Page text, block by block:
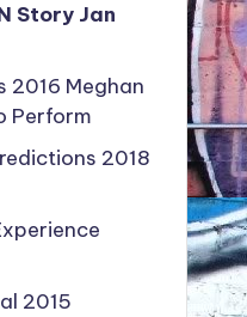
Story Jan
2016 Meghan
Perform
2018
2015